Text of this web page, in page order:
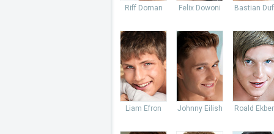
Riff Dornan Felix Dowoni Bastian
Liam Efron Johnny Eilish Roald